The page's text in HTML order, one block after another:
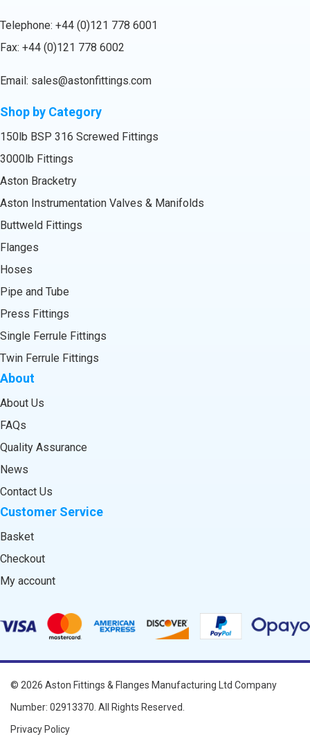
Telephone: +44 (0)121 778 6001
Fax: +44 (0)121 778 6002
Email: sales@astonfittings.com
Shop by Category
150lb BSP 316 Screwed Fittings
3000lb Fittings
Aston Bracketry
Aston Instrumentation Valves & Manifolds
Buttweld Fittings
Flanges
Hoses
Pipe and Tube
Press Fittings
Single Ferrule Fittings
Twin Ferrule Fittings
About
About Us
FAQs
Quality Assurance
News
Contact Us
Customer Service
Basket
Checkout
My account
© 2026 Aston Fittings & Flanges Manufacturing Ltd Company
Number: 02913370. All Rights Reserved.
Privacy Policy